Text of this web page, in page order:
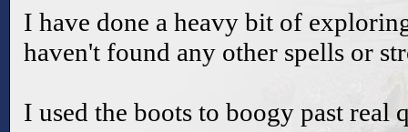
I have done a heavy bit of
haven't found any other spells or
I used the boots to boogy past real